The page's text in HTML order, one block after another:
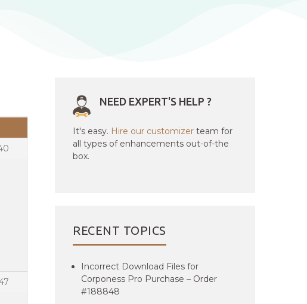
NEED EXPERT'S HELP ?
It's easy. Hire our customizer team for
all types of enhancements out-of-the
box.
RECENT TOPICS
Incorrect Download Files for
Corponess Pro Purchase – Order
#188848